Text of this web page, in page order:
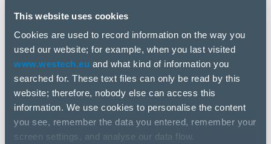
This website uses cookies
Cookies are used to record information on the way you
used our website; for example, when you last visited
www.westech.eu and what kind of information you
searched for. These text files can only be read by this
website; therefore, nobody else can access this
information. We use cookies to personalise the content
you see, remember the data you entered, remember your
screen settings, and analyse our data flow.
A hírek
5 ápr, 2025
Logitech